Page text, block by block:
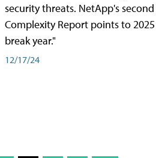
security threats. NetApp's
Complexity Report points to 2025
break year."
12/17/24